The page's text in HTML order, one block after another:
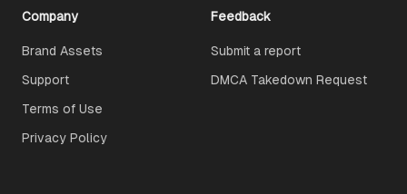
Company
Brand Assets
Support
Terms of Use
Privacy Policy
Feedback
Submit a report
DMCA Takedown Request